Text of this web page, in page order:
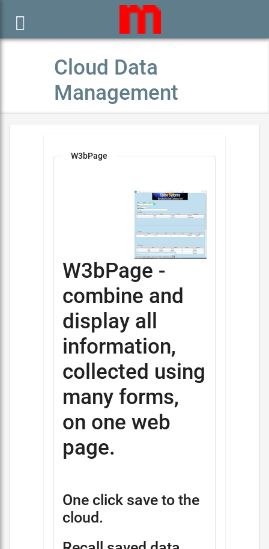

Cloud Data
Management
W3bPage
W3bPage -
combine and
display all
information,
collected using
many forms,
on one web
page.
One click save to the
cloud.